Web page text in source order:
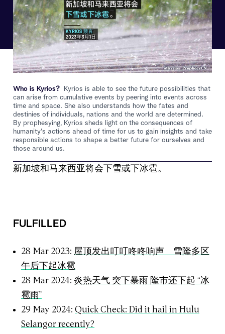
Who is Kyrios?
Kyrios is able to see the future possibilities that
can arise from cumulative events by peering into events across
time and space. She also understands how the fates and
destinies of individuals, nations and the world are determined.
By prophesying, Kyrios sheds light on the consequences of
humanity's actions ahead of time for us to gain insights and take
responsible actions to shape a better future for ourselves and
those around us.
新加坡和马来西亚将会下雪或下冰雹。
FULFILLED
28 Mar 2023: 屋顶发出叮叮咚咚响声 雪隆多区
午后下起冰雹
28 Mar 2024: 炎热天气 突下暴雨 隆市还下起 “冰
雹雨”
29 May 2024: Quick Check: Did it hail in Hulu
Selangor recently?